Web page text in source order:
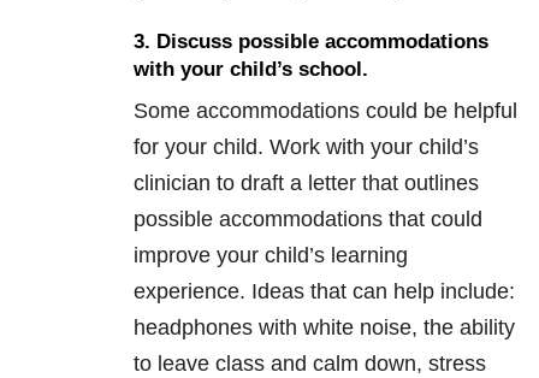
3. Discuss possible accommodations
with your child’s school.
Some accommodations could be helpful
for your child. Work with your child’s
clinician to draft a letter that outlines
possible accommodations that could
improve your child’s learning
experience. Ideas that can help include:
headphones with white noise, the ability
to leave class and calm down, stress